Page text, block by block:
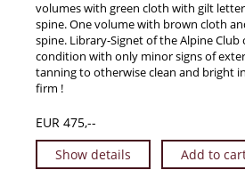
Vere Foster - Collection
William Daniel Gill Collection
John Minihan Collection
David (Dave) Naylor - Collection
Roger O'Connor Collection
David Puttnam Collection
Savigny Collection
volumes with green cloth with gilt
spine. One volume with brown cloth
spine. Library-Signet of the Alpine Club
condition with only minor signs of
tanning to otherwise clean and bright
firm !
EUR 475,--
Show details
Add to